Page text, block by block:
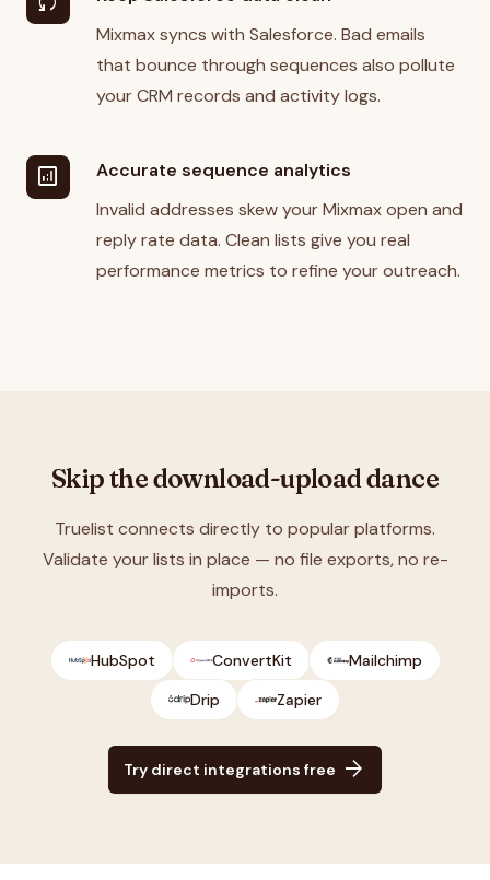
Mixmax syncs with Salesforce. Bad emails
that bounce through sequences also pollute
your CRM records and activity logs.
analytics
Accurate sequence analytics
Invalid addresses skew your Mixmax open and
reply rate data. Clean lists give you real
performance metrics to refine your outreach.
Skip the download-upload dance
Truelist connects directly to popular platforms.
Validate your lists in place — no file exports, no re-
imports.
HubSpot ConvertKit
Mailchimp
Drip
Zapier
Try direct integrations free arrow_forward